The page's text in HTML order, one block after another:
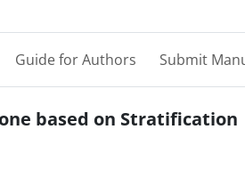
Guide for Authors Submit
based on Stratification